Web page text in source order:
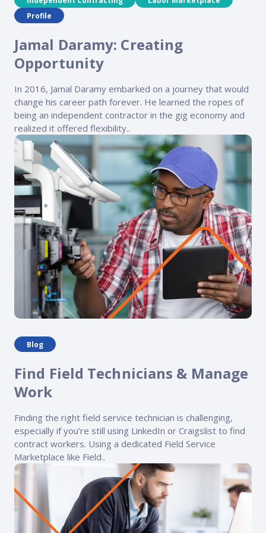
Profile
Jamal Daramy: Creating
Opportunity
In 2016, Jamal Daramy embarked on a journey that would
change his career path forever. He learned the ropes of
being an independent contractor in the gig economy and
realized it offered flexibility..
Blog
Find Field Technicians & Manage
Work
Finding the right field service technician is challenging,
especially if you’re still using LinkedIn or Craigslist to find
contract workers. Using a dedicated Field Service
Marketplace like Field..